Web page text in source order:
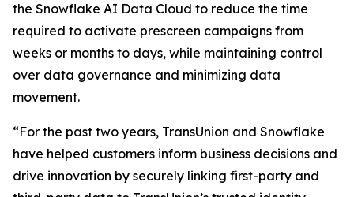
the Snowflake AI Data Cloud to reduce the time
required to activate prescreen campaigns from
weeks or months to days, while maintaining control
over data governance and minimizing data
movement.
“For the past two years, TransUnion and Snowflake
have helped customers inform business decisions and
drive innovation by securely linking first-party and